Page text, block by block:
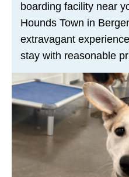
boarding facility near
Hounds Town in
extravagant
stay with reasonable